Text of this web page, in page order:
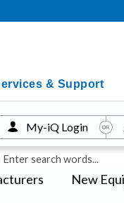
& Support
New
My-iQ Login